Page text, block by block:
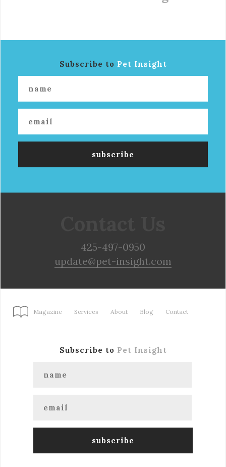
Subscribe to Pet Insight
425-497-0950
update@pet-insight.com
Magazine Services About Blog Contact
Subscribe to Pet Insight